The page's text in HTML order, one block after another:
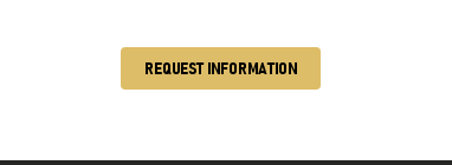
REQUEST INFORMATION